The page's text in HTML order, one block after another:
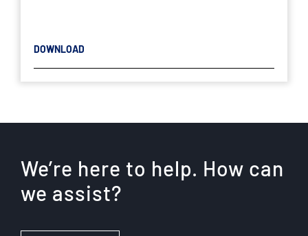
DOWNLOAD
We’re here to help. How can
we assist?